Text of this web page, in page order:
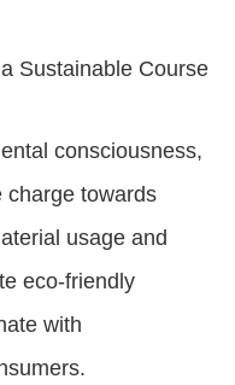
Sustainable Course
consciousness,
charge towards
usage and
eco-friendly
with